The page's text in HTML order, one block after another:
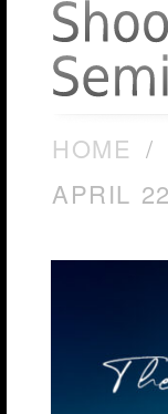
HOME /
APRIL